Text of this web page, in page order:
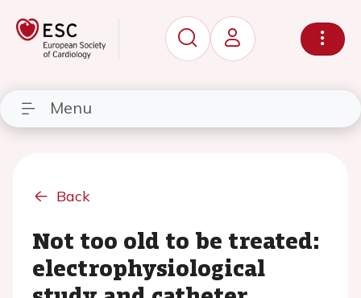
Menu
Back
Not too old to be treated:
electrophysiological